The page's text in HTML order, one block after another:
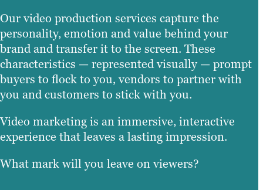
Our video production services capture the
personality, emotion and value behind your
brand and transfer it to the screen. These
characteristics — represented visually — prompt
buyers to flock to you, vendors to partner with
you and customers to stick with you.
Video marketing is an immersive, interactive
experience that leaves a lasting impression.
What mark will you leave on viewers?